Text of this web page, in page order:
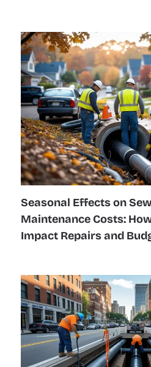
Seasonal Effects on
Maintenance Costs:
Impact Repairs and